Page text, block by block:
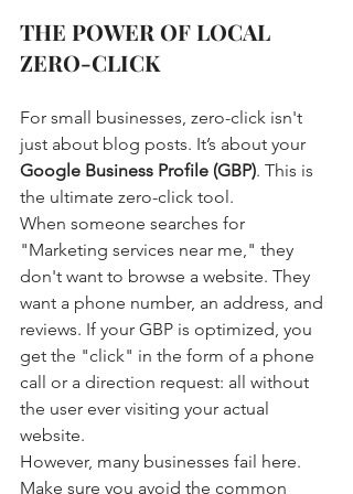
THE POWER OF LOCAL
ZERO-CLICK
For small businesses, zero-click isn't
just about blog posts. It’s about your
Google Business Profile (GBP). This is
the ultimate zero-click tool.
When someone searches for
"Marketing services near me," they
don't want to browse a website. They
want a phone number, an address, and
reviews. If your GBP is optimized, you
get the "click" in the form of a phone
call or a direction request: all without
the user ever visiting your actual
website.
However, many businesses fail here.
Make sure you avoid the common